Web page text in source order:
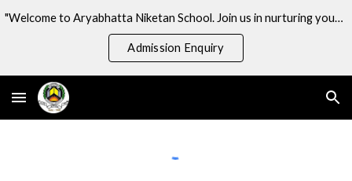
Skip to main content Skip to navigation
"Welcome to Aryabhatta Niketan School. Join us in nurturing young minds and shaping the future!
Admission Enquiry